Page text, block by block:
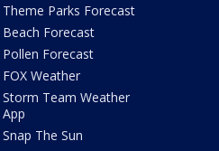
Theme Parks Forecast
Beach Forecast
Pollen Forecast
FOX Weather
Storm Team Weather
App
Snap The Sun